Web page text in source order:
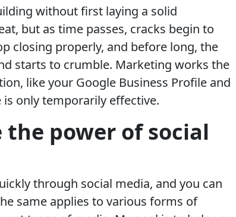
without first laying a solid
but as time passes, cracks begin to
closing properly, and before long, the
starts to crumble. Marketing works the
like your Google Business Profile and
only temporarily effective.
power of social
through social media, and you can
same applies to various forms of